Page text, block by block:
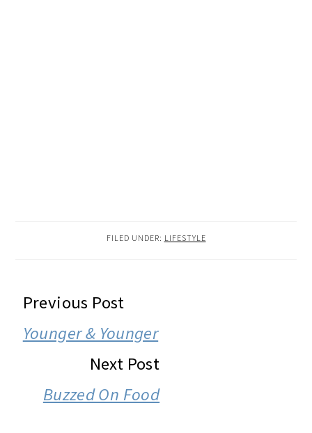
FILED UNDER: LIFESTYLE
READER
INTERACTIONS
Previous Post
Younger & Younger
Next Post
Buzzed On Food